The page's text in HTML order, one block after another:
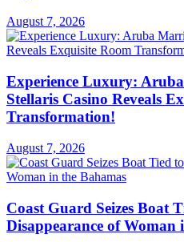
August 7, 2026
Experience Luxury:
Stellaris Casino Reveals
Transformation!
August 7, 2026
Coast Guard Seizes Boat
Disappearance of Woman